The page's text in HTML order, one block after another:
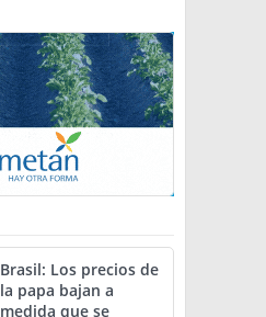
Brasil: Los precios de
la papa bajan a
medida que se